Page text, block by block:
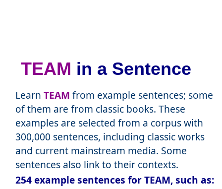
TEAM in a Sentence
Learn TEAM from example sentences; some
of them are from classic books. These
examples are selected from a corpus with
300,000 sentences, including classic works
and current mainstream media. Some
sentences also link to their contexts.
254 example sentences for TEAM, such as: